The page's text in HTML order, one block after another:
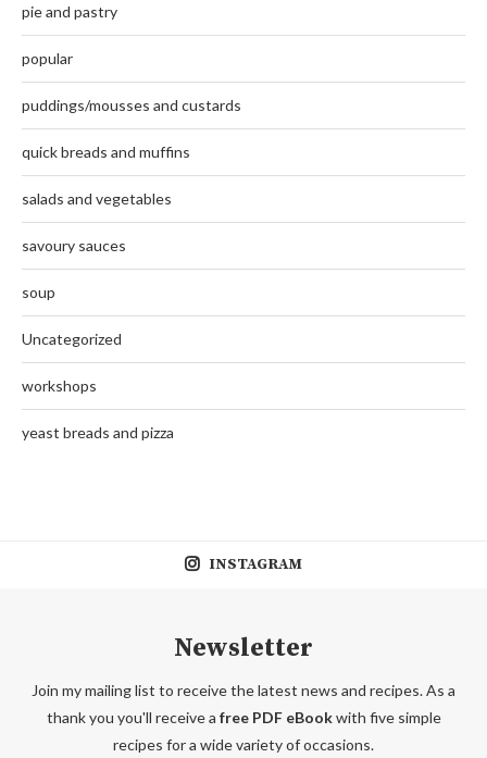
pie and pastry
popular
puddings/mousses and custards
quick breads and muffins
salads and vegetables
savoury sauces
soup
Uncategorized
workshops
yeast breads and pizza
INSTAGRAM
Newsletter
Join my mailing list to receive the latest news and recipes. As a
thank you you'll receive a free PDF eBookwith five simple
recipes for a wide variety of occasions.